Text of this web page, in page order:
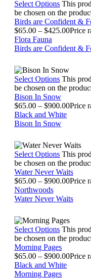
Select Options This
be chosen on the
Birds are Confident &
$65.00 – $425.00Price
Flora Fauna
Birds are Confident &
Select Options This
be chosen on the
Bison In Snow
$65.00 – $900.00Price
Black and White
Bison In Snow
Select Options This
be chosen on the
Water Never Waits
$65.00 – $900.00Price
Northwoods
Water Never Waits
Select Options This
be chosen on the
Morning Pages
$65.00 – $900.00Price
Black and White
Morning Pages